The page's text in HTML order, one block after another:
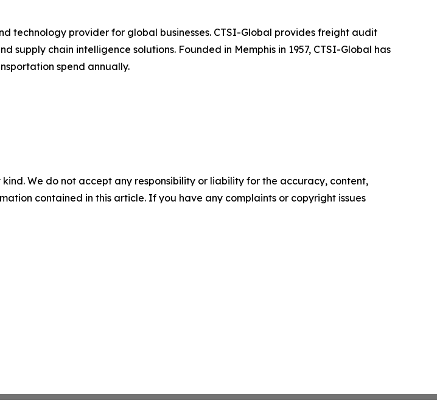
technology provider for global businesses. CTSI-Global provides freight audit
chain intelligence solutions. Founded in Memphis in 1957, CTSI-Global has
spend annually.
We do not accept any responsibility or liability for the accuracy, content,
contained in this article. If you have any complaints or copyright issues